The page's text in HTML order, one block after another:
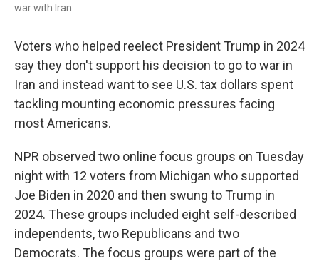
war with Iran.
Voters who helped reelect President Trump in 2024
say they don't support his decision to go to war in
Iran and instead want to see U.S. tax dollars spent
tackling mounting economic pressures facing
most Americans.
NPR observed two online focus groups on Tuesday
night with 12 voters from Michigan who supported
Joe Biden in 2020 and then swung to Trump in
2024. These groups included eight self-described
independents, two Republicans and two
Democrats. The focus groups were part of the